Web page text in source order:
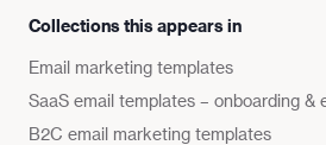
Collections this appears in
Email marketing templates
SaaS email templates – onboarding &
B2C email marketing templates